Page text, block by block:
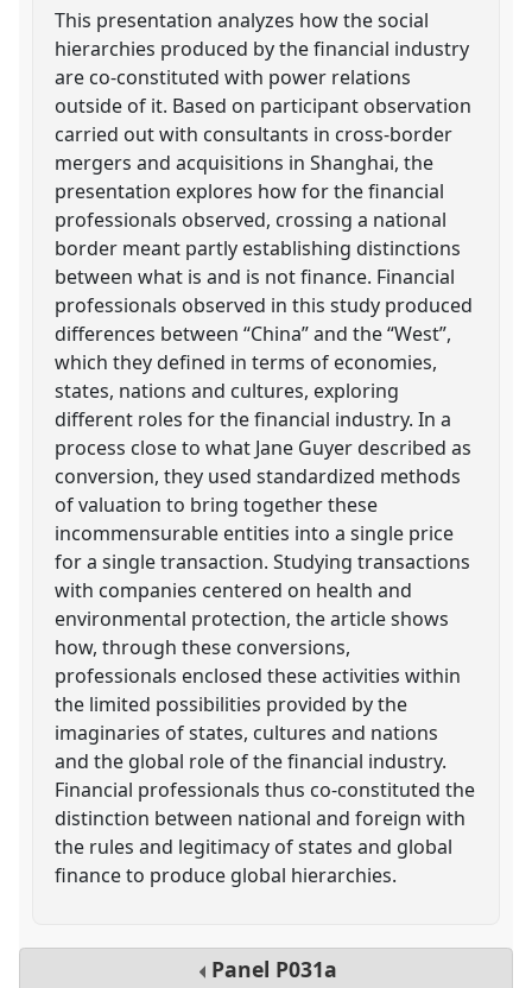
This presentation analyzes how the social
hierarchies produced by the financial industry
are co-constituted with power relations
outside of it. Based on participant observation
carried out with consultants in cross-border
mergers and acquisitions in Shanghai, the
presentation explores how for the financial
professionals observed, crossing a national
border meant partly establishing distinctions
between what is and is not finance. Financial
professionals observed in this study produced
differences between “China” and the “West”,
which they defined in terms of economies,
states, nations and cultures, exploring
different roles for the financial industry. In a
process close to what Jane Guyer described as
conversion, they used standardized methods
of valuation to bring together these
incommensurable entities into a single price
for a single transaction. Studying transactions
with companies centered on health and
environmental protection, the article shows
how, through these conversions,
professionals enclosed these activities within
the limited possibilities provided by the
imaginaries of states, cultures and nations
and the global role of the financial industry.
Financial professionals thus co-constituted the
distinction between national and foreign with
the rules and legitimacy of states and global
finance to produce global hierarchies.
Panel P031a